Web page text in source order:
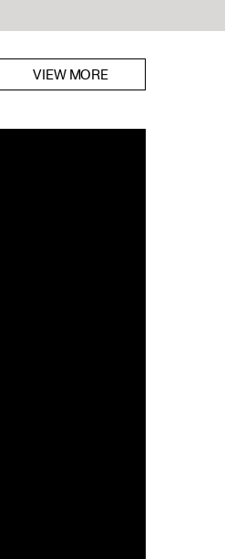
VIEW MORE